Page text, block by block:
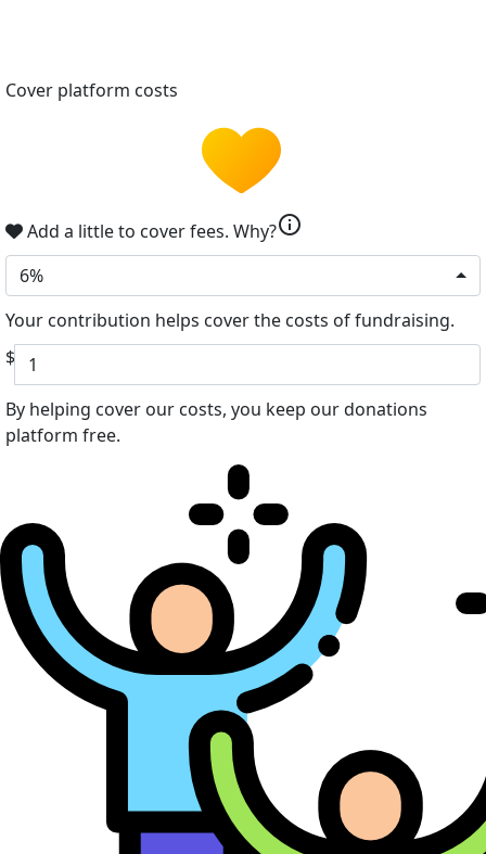
Cover platform costs
Add a little to cover fees. Why?info
6%
Your contribution helps cover the costs of fundraising.
$
By helping cover our costs, you keep our donations
platform free.